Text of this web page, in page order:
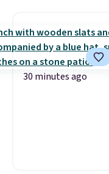
30 minutes ago